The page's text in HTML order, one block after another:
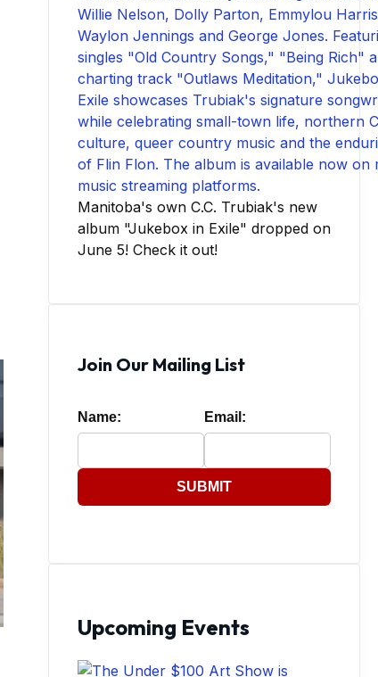
Manitoba's own C.C. Trubiak's new
album "Jukebox in Exile" dropped on
June 5! Check it out!
Join Our Mailing List
Name: Email:
SUBMIT
Upcoming Events